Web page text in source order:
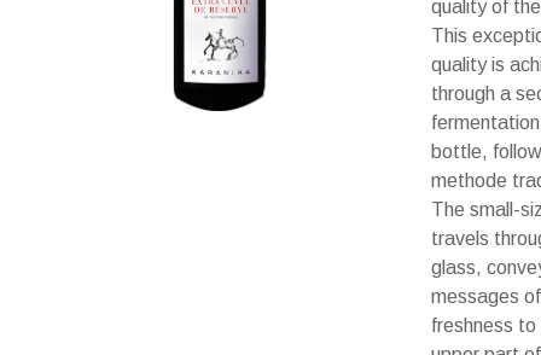
quality of
This
quality is
through a
bottle,
methode
The small-
travels
glass,
messages of
freshness to